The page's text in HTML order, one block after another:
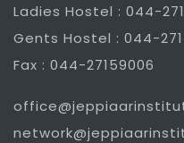
Ladies Hostel : 044-
Gents Hostel : 044-
Fax : 044-27159006